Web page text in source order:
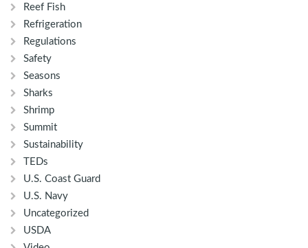
Reef Fish
Refrigeration
Regulations
Safety
Seasons
Sharks
Shrimp
Summit
Sustainability
TEDs
U.S. Coast Guard
U.S. Navy
Uncategorized
USDA